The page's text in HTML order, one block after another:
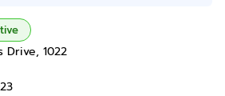
Drive, 1022